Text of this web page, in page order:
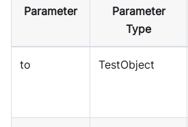
Parameter
Parameter
Type
to TestObject